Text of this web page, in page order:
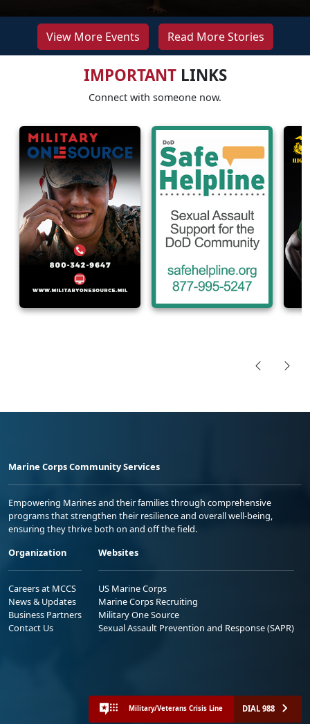
View More Events Read More Stories
IMPORTANTLINKS
Connect with someone now.
Marine Corps Community Services
Empowering Marines and their families through comprehensive
programs that strengthen their resilience and overall well-being,
ensuring they thrive both on and off the field.
Organization
Careers at MCCS
News & Updates
Business Partners
Contact Us
Websites
US Marine Corps
Marine Corps Recruiting
Military One Source
Sexual Assault Prevention and Response (SAPR)
Military/Veterans Crisis Line DIAL 988